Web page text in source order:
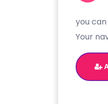
you
Your